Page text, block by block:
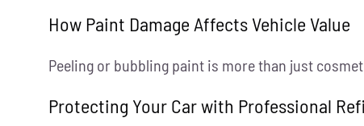
How Paint Damage Affects Vehicle Value
Peeling or bubbling paint is more than just
Protecting Your Car with Professional